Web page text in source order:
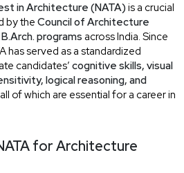
in Architecture (NATA) is a crucial
by the Council of Architecture
B.Arch. programs across India. Since
has served as a standardized
candidates’ cognitive skills, visual
logical reasoning, and
of which are essential for a career in
for Architecture